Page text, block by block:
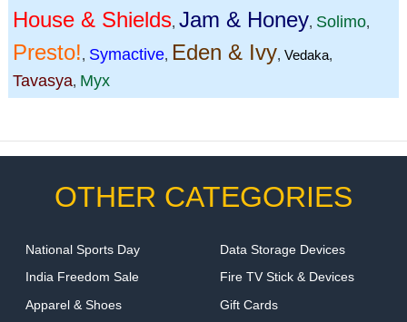
House & Shields, Jam & Honey, Solimo,
Presto!, Symactive, Eden & Ivy, Vedaka,
Tavasya, Myx
OTHER CATEGORIES
National Sports Day
India Freedom Sale
Apparel & Shoes
Data Storage Devices
Fire TV Stick & Devices
Gift Cards